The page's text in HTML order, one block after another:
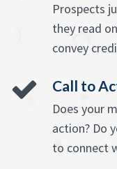
Prospects
they read
convey
Call to
Does your
action? Do
to connect